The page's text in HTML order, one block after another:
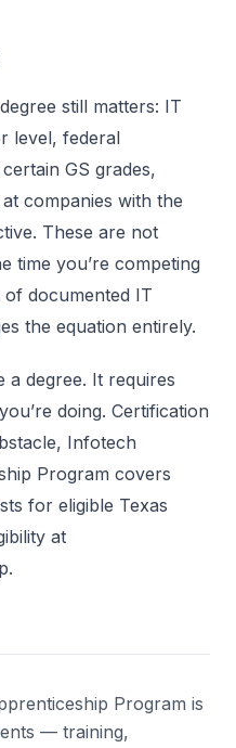
still matters: IT
level, federal
GS grades,
companies with the
These are not
time you’re competing
documented IT
the equation entirely.
a degree. It requires
doing. Certification
Infotech
Program covers
for eligible Texas
at
Program is
— training,